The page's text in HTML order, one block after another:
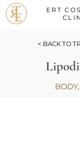
ERT
< BACK TO